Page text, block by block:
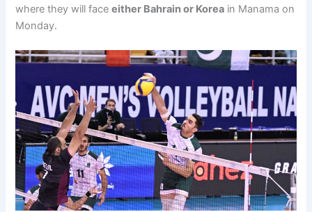
where they will faceeither Bahrain or Korea in Manama on
Monday.